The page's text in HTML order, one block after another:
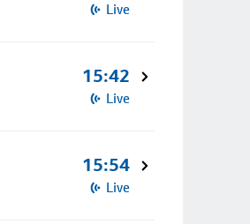
Live
15:42
Live
15:54
Live